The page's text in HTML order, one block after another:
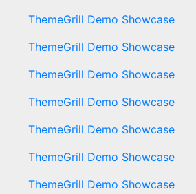
ThemeGrill Demo Showcase
ThemeGrill Demo Showcase
ThemeGrill Demo Showcase
ThemeGrill Demo Showcase
ThemeGrill Demo Showcase
ThemeGrill Demo Showcase
ThemeGrill Demo Showcase